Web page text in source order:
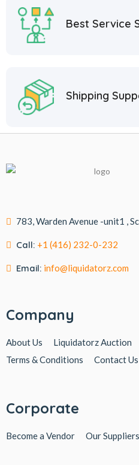
Best Service
Shipping
783, Warden Avenue -unit1 ,
Call: +1 (416) 232-0-232
Email: info@liquidatorz.com
Company
About Us Liquidatorz Auction
Terms & Conditions
Contact Us
Corporate
Become a Vendor Our Suppliers